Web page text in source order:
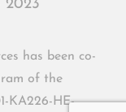
2023
has been co-
of the
KA226-HE-